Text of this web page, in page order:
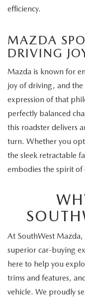
efficiency.
MAZDA
DRIVING
Mazda is known for
joy of driving, and
expression of that
perfectly balanced
this roadster delivers
turn. Whether you
the sleek retractable
embodies the spirit
At SouthWest
superior car-buying
here to help you
trims and features,
vehicle. We proudly